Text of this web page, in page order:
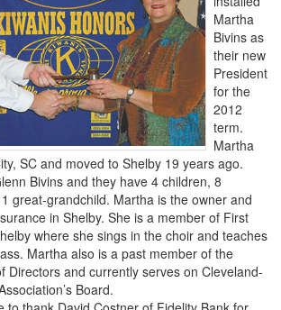
Martha
Bivins as
their new
President
for the
2012
term.
Martha
SC and moved to Shelby 19 years ago.
Bivins and they have 4 children, 8
great-grandchild. Martha is the owner and
in Shelby. She is a member of First
where she sings in the choir and teaches
Martha also is a past member of the
Directors and currently serves on Cleveland-
Board.